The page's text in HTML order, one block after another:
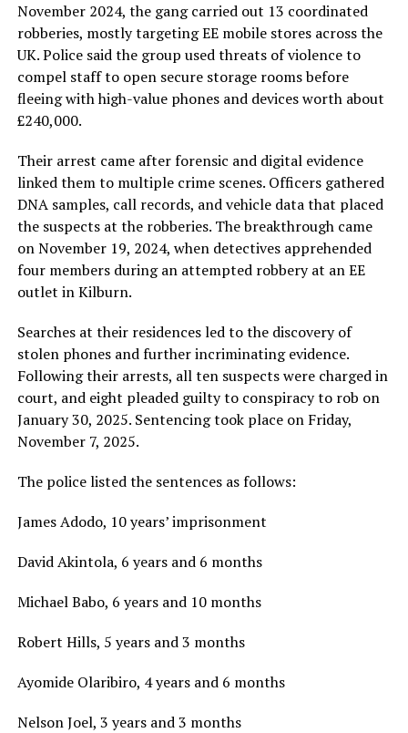
November 2024, the gang carried out 13 coordinated
robberies, mostly targeting EE mobile stores across the
UK. Police said the group used threats of violence to
compel staff to open secure storage rooms before
fleeing with high-value phones and devices worth about
£240,000.
Their arrest came after forensic and digital evidence
linked them to multiple crime scenes. Officers gathered
DNA samples, call records, and vehicle data that placed
the suspects at the robberies. The breakthrough came
on November 19, 2024, when detectives apprehended
four members during an attempted robbery at an EE
outlet in Kilburn.
Searches at their residences led to the discovery of
stolen phones and further incriminating evidence.
Following their arrests, all ten suspects were charged in
court, and eight pleaded guilty to conspiracy to rob on
January 30, 2025. Sentencing took place on Friday,
November 7, 2025.
The police listed the sentences as follows:
James Adodo, 10 years’ imprisonment
David Akintola, 6 years and 6 months
Michael Babo, 6 years and 10 months
Robert Hills, 5 years and 3 months
Ayomide Olaribiro, 4 years and 6 months
Nelson Joel, 3 years and 3 months